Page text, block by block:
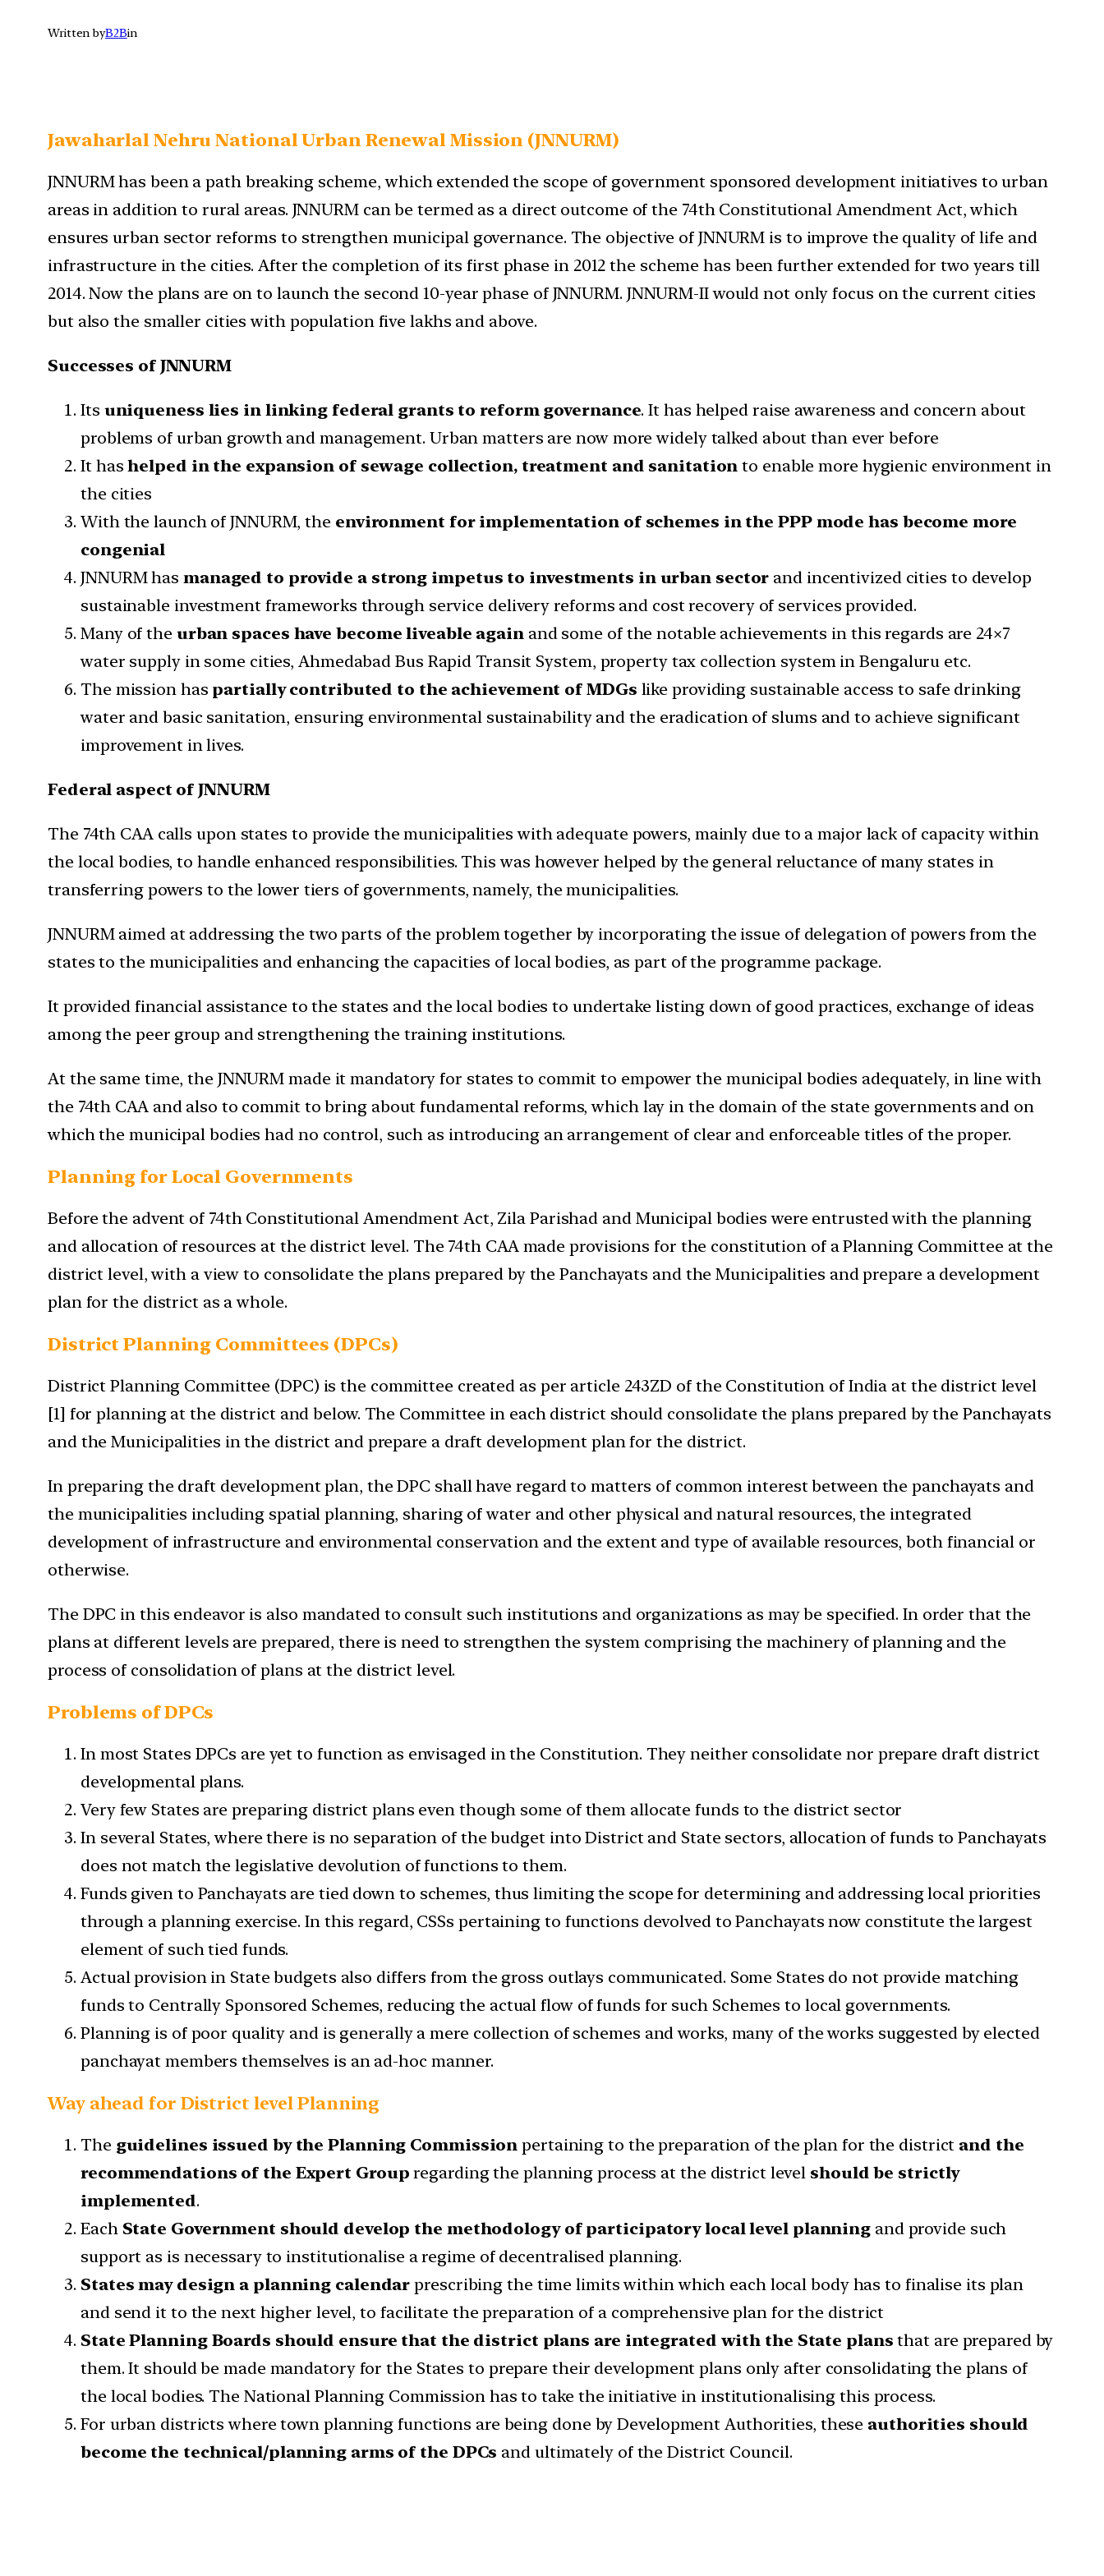
Written byB2Bin
Jawaharlal Nehru National Urban Renewal Mission (JNNURM)
JNNURM has been a path breaking scheme, which extended the scope of government sponsored development initiatives to urban
areas in addition to rural areas. JNNURM can be termed as a direct outcome of the 74th Constitutional Amendment Act, which
ensures urban sector reforms to strengthen municipal governance. The objective of JNNURM is to improve the quality of life and
infrastructure in the cities. After the completion of its first phase in 2012 the scheme has been further extended for two years till
2014. Now the plans are on to launch the second 10-year phase of JNNURM. JNNURM-II would not only focus on the current cities
but also the smaller cities with population five lakhs and above.
Successes of JNNURM
Its uniqueness lies in linking federal grants to reform governance. It has helped raise awareness and concern about
problems of urban growth and management. Urban matters are now more widely talked about than ever before
It hashelped in the expansion of sewage collection, treatment and sanitation to enable more hygienic environment in
the cities
With the launch of JNNURM, the environment for implementation of schemes in the PPP mode has become more
congenial
JNNURM has managed to provide a strong impetus to investments in urban sector and incentivized cities to develop
sustainable investment frameworks through service delivery reforms and cost recovery of services provided.
Many of the urban spaces have become liveable againand some of the notable achievements in this regards are 24×7
water supply in some cities, Ahmedabad Bus Rapid Transit System, property tax collection system in Bengaluru etc.
The mission has partially contributed to the achievement of MDGs like providing sustainable access to safe drinking
water and basic sanitation, ensuring environmental sustainability and the eradication of slums and to achieve significant
improvement in lives.
Federal aspect of JNNURM
The 74th CAA calls upon states to provide the municipalities with adequate powers, mainly due to a major lack of capacity within
the local bodies, to handle enhanced responsibilities. This was however helped by the general reluctance of many states in
transferring powers to the lower tiers of governments, namely, the municipalities.
JNNURM aimed at addressing the two parts of the problem together by incorporating the issue of delegation of powers from the
states to the municipalities and enhancing the capacities of local bodies, as part of the programme package.
It provided financial assistance to the states and the local bodies to undertake listing down of good practices, exchange of ideas
among the peer group and strengthening the training institutions.
At the same time, the JNNURM made it mandatory for states to commit to empower the municipal bodies adequately, in line with
the 74th CAA and also to commit to bring about fundamental reforms, which lay in the domain of the state governments and on
which the municipal bodies had no control, such as introducing an arrangement of clear and enforceable titles of the proper.
Planning for Local Governments
Before the advent of 74th Constitutional Amendment Act, Zila Parishad and Municipal bodies were entrusted with the planning
and allocation of resources at the district level. The 74th CAA made provisions for the constitution of a Planning Committee at the
district level, with a view to consolidate the plans prepared by the Panchayats and the Municipalities and prepare a development
plan for the district as a whole.
District Planning Committees (DPCs)
District Planning Committee (DPC) is the committee created as per article 243ZD of the Constitution of India at the district level
[1] for planning at the district and below. The Committee in each district should consolidate the plans prepared by the Panchayats
and the Municipalities in the district and prepare a draft development plan for the district.
In preparing the draft development plan, the DPC shall have regard to matters of common interest between the panchayats and
the municipalities including spatial planning, sharing of water and other physical and natural resources, the integrated
development of infrastructure and environmental conservation and the extent and type of available resources, both financial or
otherwise.
The DPC in this endeavor is also mandated to consult such institutions and organizations as may be specified. In order that the
plans at different levels are prepared, there is need to strengthen the system comprising the machinery of planning and the
process of consolidation of plans at the district level.
Problems of DPCs
In most States DPCs are yet to function as envisaged in the Constitution. They neither consolidate nor prepare draft district
developmental plans.
Very few States are preparing district plans even though some of them allocate funds to the district sector
In several States, where there is no separation of the budget into District and State sectors, allocation of funds to Panchayats
does not match the legislative devolution of functions to them.
Funds given to Panchayats are tied down to schemes, thus limiting the scope for determining and addressing local priorities
through a planning exercise. In this regard, CSSs pertaining to functions devolved to Panchayats now constitute the largest
element of such tied funds.
Actual provision in State budgets also differs from the gross outlays communicated. Some States do not provide matching
funds to Centrally Sponsored Schemes, reducing the actual flow of funds for such Schemes to local governments.
Planning is of poor quality and is generally a mere collection of schemes and works, many of the works suggested by elected
panchayat members themselves is an ad-hoc manner.
Way ahead for District level Planning
The guidelines issued by the Planning Commission pertaining to the preparation of the plan for the district and the
recommendations of the Expert Group regarding the planning process at the district level should be strictly
implemented.
Each State Government should develop the methodology of participatory local level planning and provide such
support as is necessary to institutionalise a regime of decentralised planning.
States may design a planning calendar prescribing the time limits within which each local body has to finalise its plan
and send it to the next higher level, to facilitate the preparation of a comprehensive plan for the district
State Planning Boards should ensure that the district plans are integrated with the State plans that are prepared by
them. It should be made mandatory for the States to prepare their development plans only after consolidating the plans of
the local bodies. The National Planning Commission has to take the initiative in institutionalising this process.
For urban districts where town planning functions are being done by Development Authorities, these authorities should
become the technical/planning arms of the DPCs and ultimately of the District Council.